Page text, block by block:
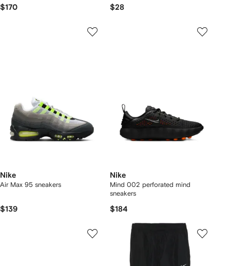
$170 $28
Nike
Air Max 95 sneakers
$139
Nike
Mind 002 perforated mind
sneakers
$184